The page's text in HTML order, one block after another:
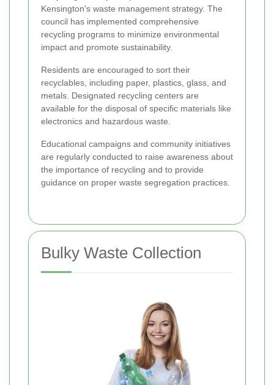
Kensington's waste management strategy. The
council has implemented comprehensive
recycling programs to minimize environmental
impact and promote sustainability.
Residents are encouraged to sort their
recyclables, including paper, plastics, glass, and
metals. Designated recycling centers are
available for the disposal of specific materials like
electronics and hazardous waste.
Educational campaigns and community initiatives
are regularly conducted to raise awareness about
the importance of recycling and to provide
guidance on proper waste segregation practices.
Bulky Waste Collection